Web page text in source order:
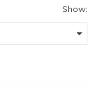
Show: